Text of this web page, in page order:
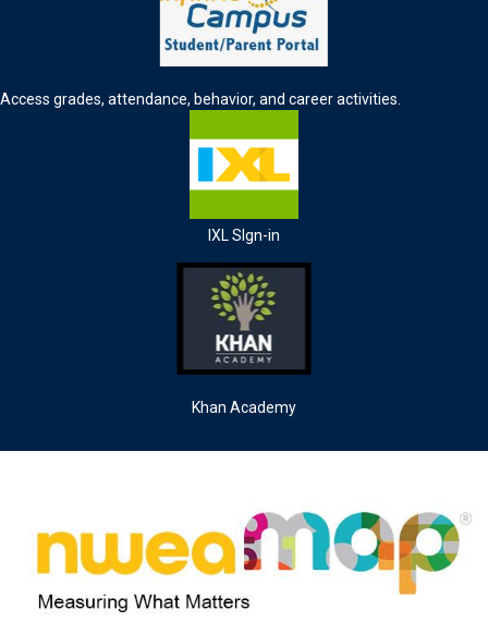
Access grades, attendance, behavior, and career activities.
IXL SIgn-in
Khan Academy